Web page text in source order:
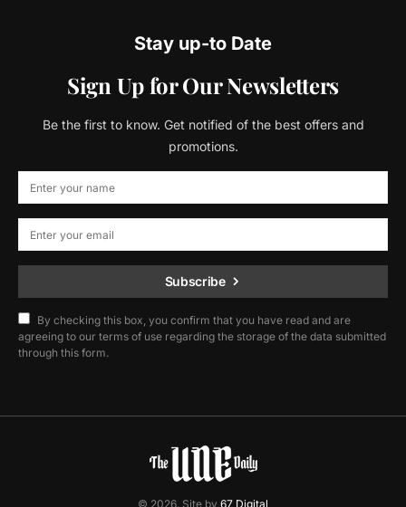
Stay up-to Date
Sign Up for Our Newsletters
Be the first to know. Get notified of the best offers and
promotions.
Subscribe
By checking this box, you confirm that you have read and are
agreeing to our terms of use regarding the storage of the data submitted
through this form.
© 2026. Site by 67 Digital